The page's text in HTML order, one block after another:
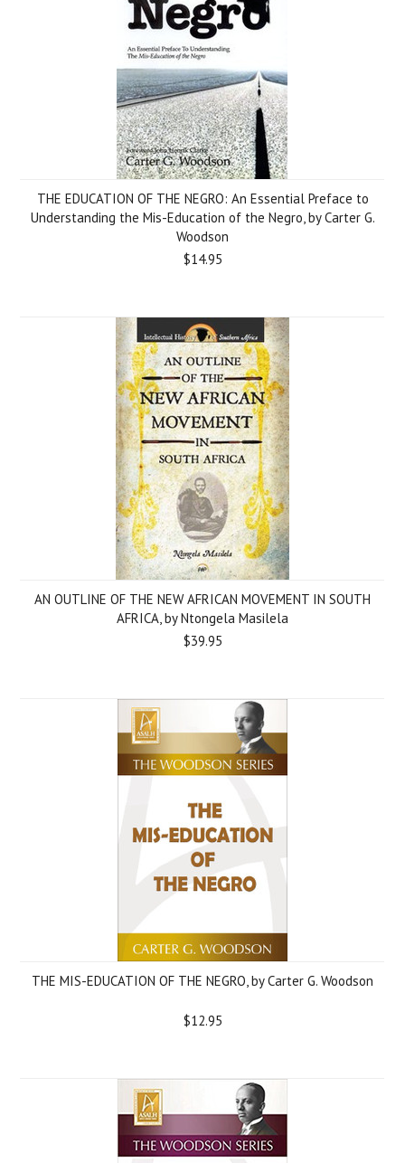
THE EDUCATION OF THE NEGRO: An Essential Preface to
Understanding the Mis-Education of the Negro, by Carter G.
Woodson
$14.95
AN OUTLINE OF THE NEW AFRICAN MOVEMENT IN SOUTH
AFRICA, by Ntongela Masilela
$39.95
THE MIS-EDUCATION OF THE NEGRO, by Carter G. Woodson
$12.95